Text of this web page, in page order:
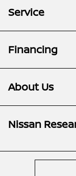
Service
Financing
About Us
Nissan